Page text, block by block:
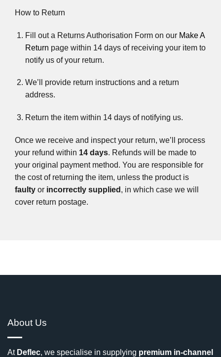
How to Return
Fill out a Returns Authorisation Form on our Make A
Return page within 14 days of receiving your item to
notify us of your return.
We’ll provide return instructions and a return
address.
Return the item within 14 days of notifying us.
Once we receive and inspect your return, we’ll process
your refund within 14 days. Refunds will be made to
your original payment method. You are responsible for
the cost of returning the item, unless the product is
faulty or incorrectly supplied , in which case we will
cover return postage.
About Us
At Deflec, we specialise in supplying premium in-channel